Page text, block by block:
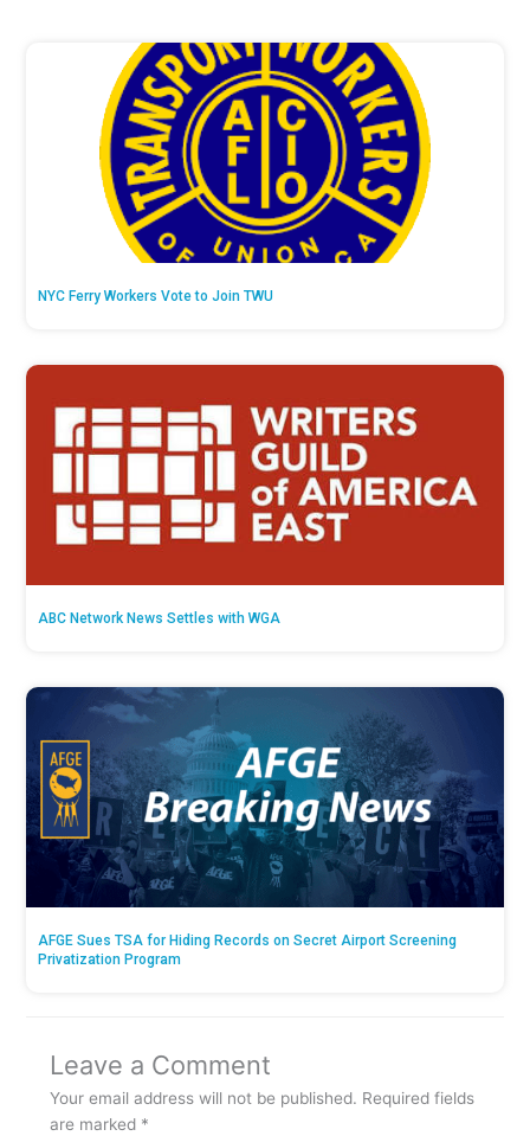
NYC Ferry Workers Vote to Join TWU
ABC Network News Settles with WGA
AFGE Sues TSA for Hiding Records on Secret Airport Screening
Privatization Program
Leave a Comment
Your email address will not be published. Required fields
are marked *